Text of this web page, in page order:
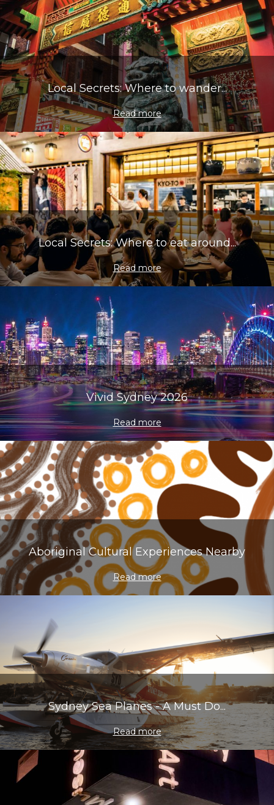
Local Secrets: Where to wander...
Read more
Local Secrets: Where to eat around...
Read more
Vivid Sydney 2026
Read more
Aboriginal Cultural Experiences Nearby
Read more
Sydney Sea Planes - A Must Do...
Read more